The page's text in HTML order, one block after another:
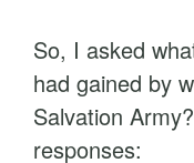
So, I asked
had gained by
Salvation
responses: